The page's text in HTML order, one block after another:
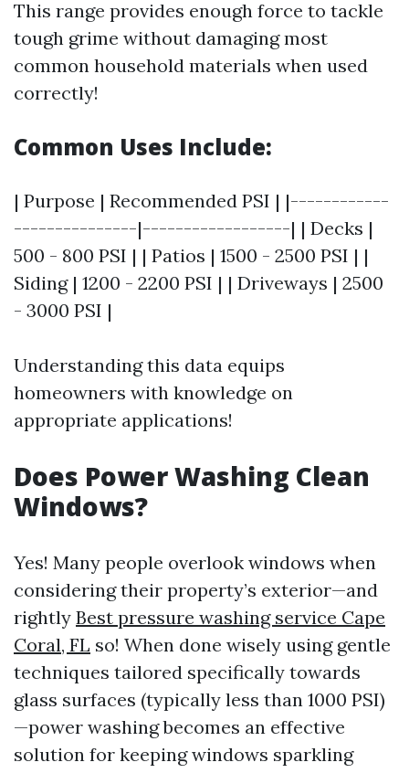
This range provides enough force to tackle
tough grime without damaging most
common household materials when used
correctly!
Common Uses Include:
| Purpose | Recommended PSI | |------------
---------------|------------------| | Decks |
500 - 800 PSI | | Patios | 1500 - 2500 PSI | |
Siding | 1200 - 2200 PSI | | Driveways | 2500
- 3000 PSI |
Understanding this data equips
homeowners with knowledge on
appropriate applications!
Does Power Washing Clean
Windows?
Yes! Many people overlook windows when
considering their property’s exterior—and
rightly Best pressure washing service Cape
Coral, FL so! When done wisely using gentle
techniques tailored specifically towards
glass surfaces (typically less than 1000 PSI)
—power washing becomes an effective
solution for keeping windows sparkling